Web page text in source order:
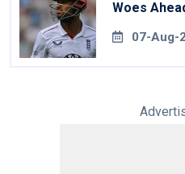
Woes
07-Aug-